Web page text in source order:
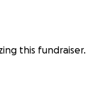
this fundraiser.